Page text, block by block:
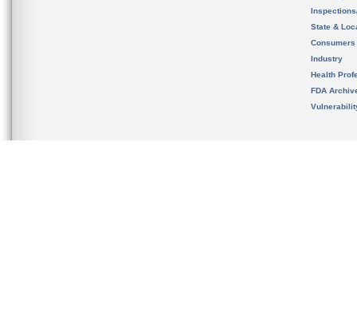
State &
Consumers
Industry
Health
FDA